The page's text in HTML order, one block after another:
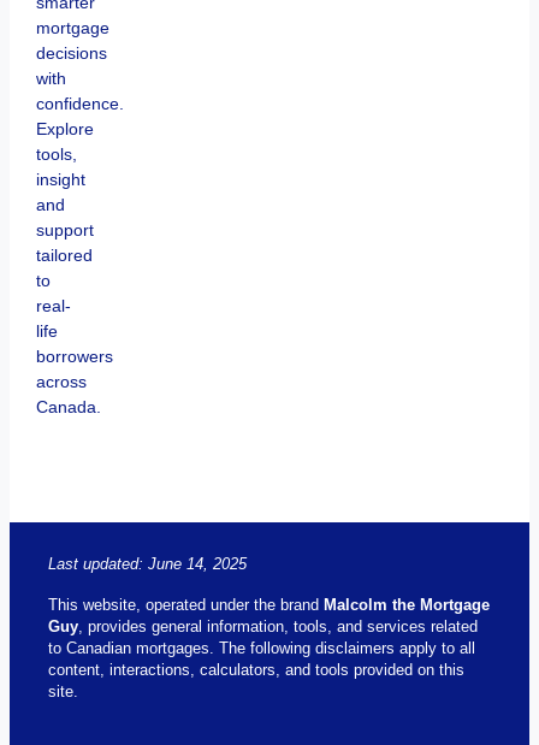
mortgage
decisions
with
confidence.
Explore
tools,
insight
and
support
tailored
to
real-
life
borrowers
across
Canada.
Last updated: June 14, 2025
This website, operated under the brand Malcolm the Mortgage
Guy, provides general information, tools, and services related
to Canadian mortgages. The following disclaimers apply to all
content, interactions, calculators, and tools provided on this
site.